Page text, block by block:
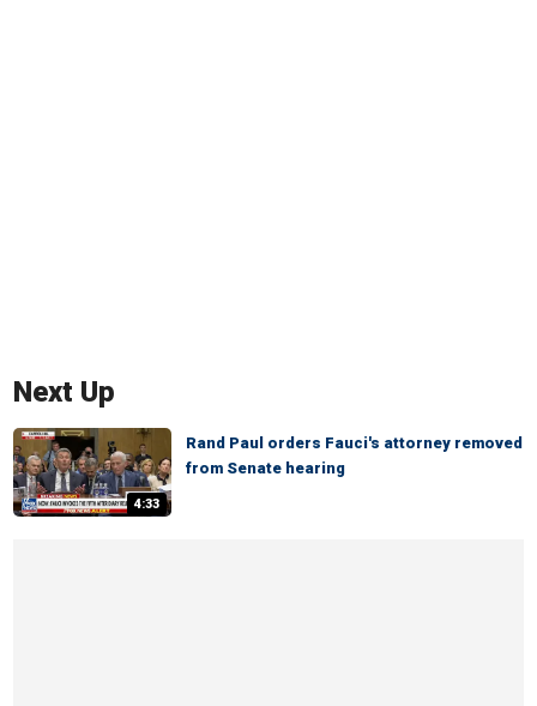
Next Up
4:33
Rand Paul orders Fauci's attorney removed
from Senate hearing